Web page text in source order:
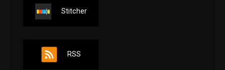
Stitcher
RSS